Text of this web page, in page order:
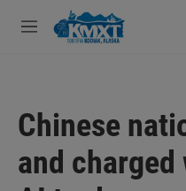
Skip to main content
M
Chinese
and